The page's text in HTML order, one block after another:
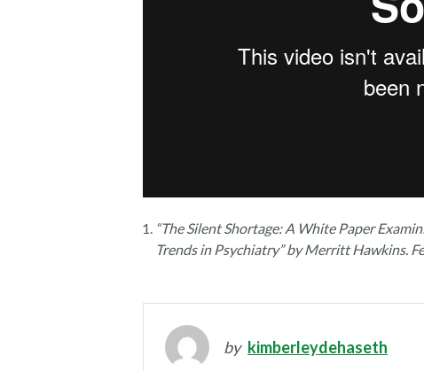
“The Silent Shortage: A White Paper
Trends in Psychiatry” by Merritt Hawkins.
by kimberleydehaseth